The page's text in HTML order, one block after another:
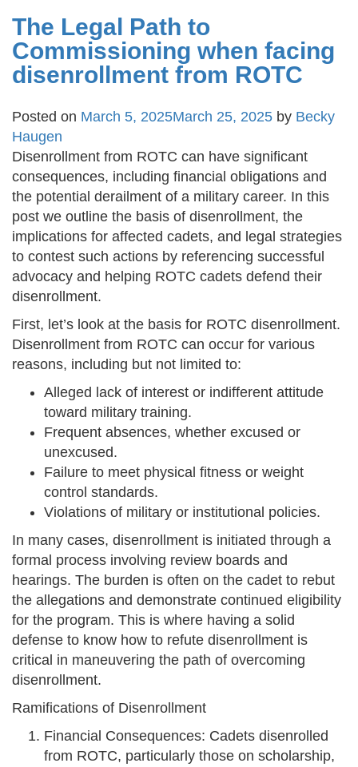
The Legal Path to
Commissioning when facing
disenrollment from ROTC
Posted on March 5, 2025March 25, 2025 by Becky
Haugen
Disenrollment from ROTC can have significant
consequences, including financial obligations and
the potential derailment of a military career. In this
post we outline the basis of disenrollment, the
implications for affected cadets, and legal strategies
to contest such actions by referencing successful
advocacy and helping ROTC cadets defend their
disenrollment.
First, let’s look at the basis for ROTC disenrollment.
Disenrollment from ROTC can occur for various
reasons, including but not limited to:
Alleged lack of interest or indifferent attitude
toward military training.
Frequent absences, whether excused or
unexcused.
Failure to meet physical fitness or weight
control standards.
Violations of military or institutional policies.
In many cases, disenrollment is initiated through a
formal process involving review boards and
hearings. The burden is often on the cadet to rebut
the allegations and demonstrate continued eligibility
for the program. This is where having a solid
defense to know how to refute disenrollment is
critical in maneuvering the path of overcoming
disenrollment.
Ramifications of Disenrollment
Financial Consequences: Cadets disenrolled
from ROTC, particularly those on scholarship,